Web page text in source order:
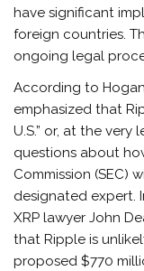
have significant
foreign countries.
ongoing legal
According to
emphasized that
U.S.” or, at the very
questions about
Commission (SEC)
designated expert.
XRP lawyer John
that Ripple is
proposed $770